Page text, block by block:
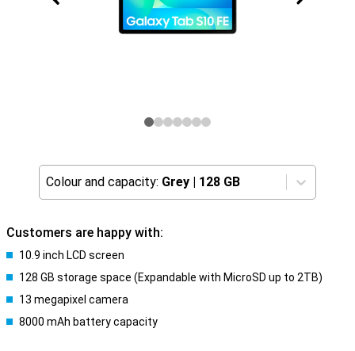
Colour and capacity: Grey | 128 GB
Customers are happy with:
10.9 inch LCD screen
128 GB storage space (Expandable with MicroSD up to 2TB)
13 megapixel camera
8000 mAh battery capacity